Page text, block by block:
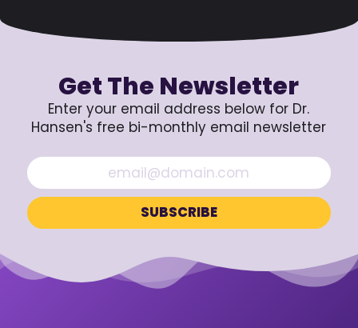
Get The Newsletter
Enter your email address below for Dr.
Hansen's free bi-monthly email newsletter